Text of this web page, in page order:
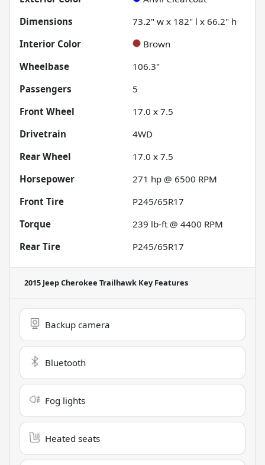
Dimensions
73.2" w x 182" l x 66.2" h
Interior Color
Brown
Wheelbase
106.3"
Passengers
5
Front Wheel
17.0 x 7.5
Drivetrain
4WD
Rear Wheel
17.0 x 7.5
Horsepower
271 hp @ 6500 RPM
Front Tire
P245/65R17
Torque
239 lb-ft @ 4400 RPM
Rear Tire
P245/65R17
2015 Jeep Cherokee Trailhawk Key Features
Backup camera
Bluetooth
Fog lights
Heated seats